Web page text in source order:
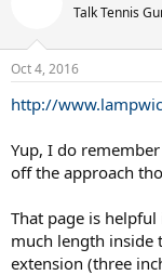
Talk Tennis
Oct 4, 2016
http://
Yup, I do
off the approach
That page is
much length inside
extension (three